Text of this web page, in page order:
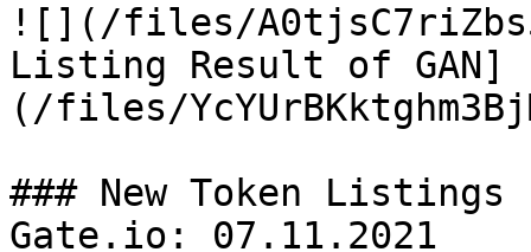
![](/files/
Listing Result of GAN]
(/files/
### New Token
Gate.io: 07.11.2021